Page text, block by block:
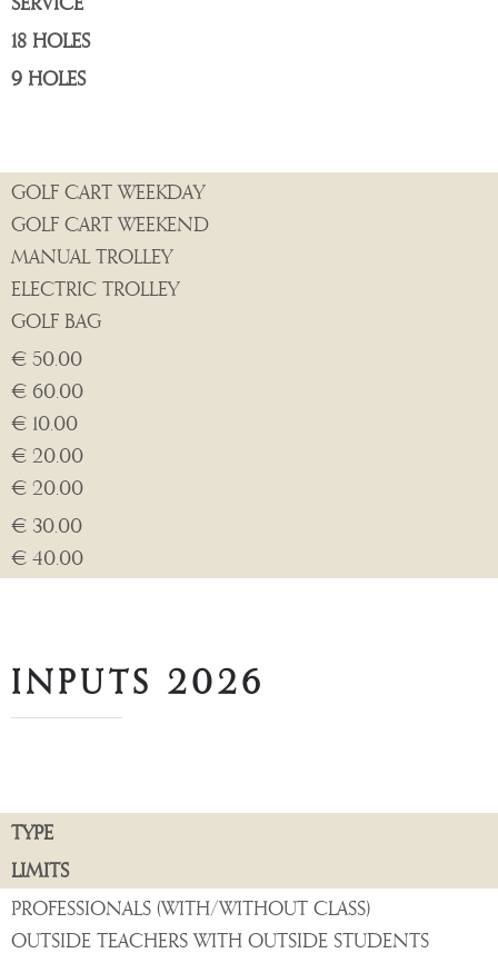
18 HOLES
9 HOLES
GOLF CART WEEKDAY
GOLF CART WEEKEND
MANUAL TROLLEY
ELECTRIC TROLLEY
GOLF BAG
€ 50.00
€ 60.00
€ 10.00
€ 20.00
€ 20.00
€ 30.00
€ 40.00
INPUTS 2026
TYPE
LIMITS
PROFESSIONALS (WITH/WITHOUT CLASS)
OUTSIDE TEACHERS WITH OUTSIDE STUDENTS